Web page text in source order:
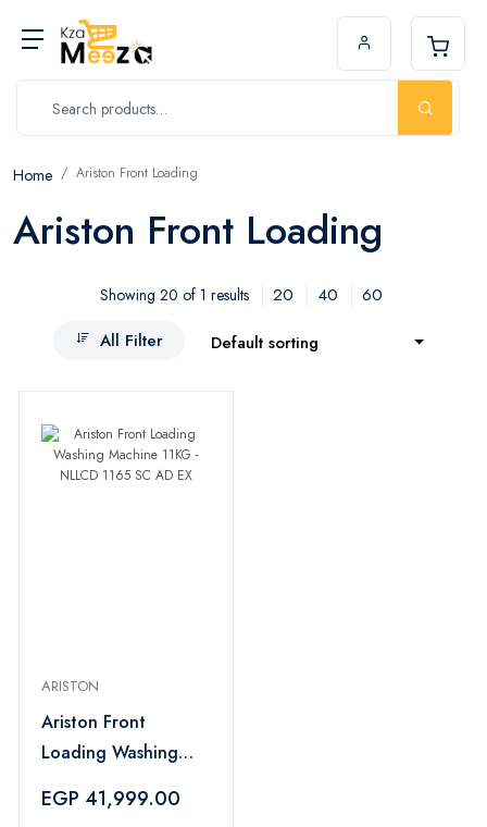
Home Ariston Front Loading
Ariston Front Loading
Showing 20 of 1 results 20 40
60
All Filter
Default sorting
ARISTON
Ariston Front
Loading Washing
NLLCD 1165 SC AD
EGP 41,999.00